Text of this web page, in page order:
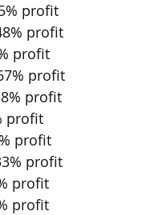
profit
profit
profit
profit
profit
profit
profit
profit
profit
profit